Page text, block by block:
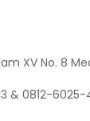
XV No. 8
& 0812-6025-